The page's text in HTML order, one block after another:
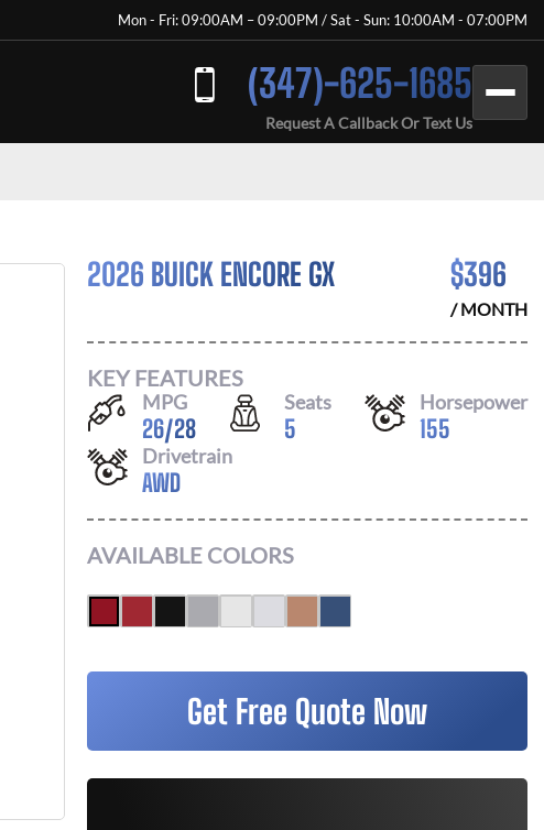
Mon - Fri: 09:00AM – 09:00PM / Sat - Sun: 10:00AM - 07:00PM
(347)-625-1685
Request A Callback Or Text Us
2026 BUICK ENCORE GX $396
/ MONTH
KEY FEATURES
MPG
26/28
Seats
5
Horsepower
155
Drivetrain
AWD
AVAILABLE COLORS
Get Free Quote Now